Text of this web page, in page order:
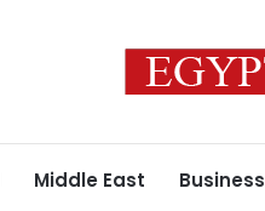
Middle East Business